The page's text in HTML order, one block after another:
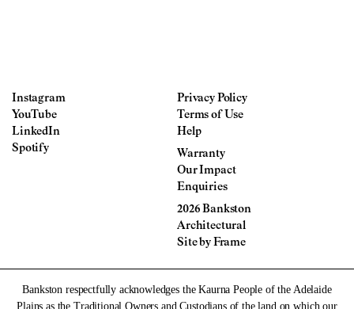
Instagram
YouTube
LinkedIn
Spotify
Privacy Policy
Terms of Use
Help
Warranty
Our Impact
Enquiries
2026 Bankston
Architectural
Site by Frame
Bankston respectfully acknowledges the Kaurna People of the Adelaide
Plains as the Traditional Owners and Custodians of the land on which our